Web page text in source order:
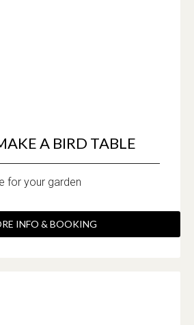
A BIRD TABLE
for your garden
INFO & BOOKING